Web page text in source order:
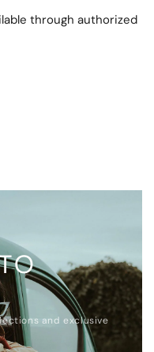
through authorized
and exclusive